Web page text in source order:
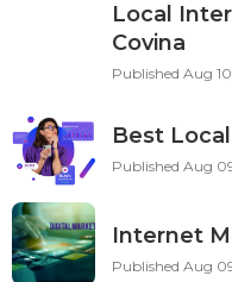
Local
Covina
Published Aug
Best
Published Aug
Internet
Published Aug